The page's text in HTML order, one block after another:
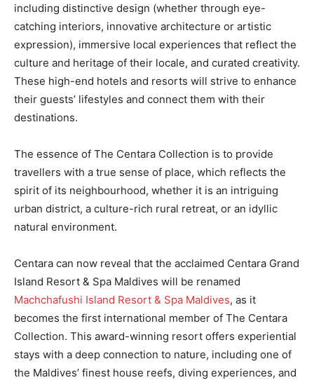
including distinctive design (whether through eye-
catching interiors, innovative architecture or artistic
expression), immersive local experiences that reflect the
culture and heritage of their locale, and curated creativity.
These high-end hotels and resorts will strive to enhance
their guests’ lifestyles and connect them with their
destinations.
The essence of The Centara Collection is to provide
travellers with a true sense of place, which reflects the
spirit of its neighbourhood, whether it is an intriguing
urban district, a culture-rich rural retreat, or an idyllic
natural environment.
Centara can now reveal that the acclaimed Centara Grand
Island Resort & Spa Maldives will be renamed
Machchafushi Island Resort & Spa Maldives, as it
becomes the first international member of The Centara
Collection. This award-winning resort offers experiential
stays with a deep connection to nature, including one of
the Maldives’ finest house reefs, diving experiences, and